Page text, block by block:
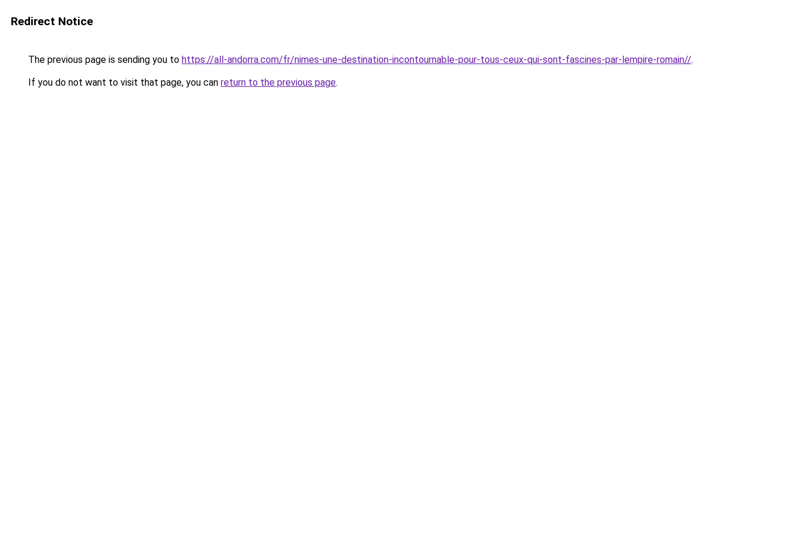
Redirect Notice
The previous page is sending you to https://all-andorra.com/fr/nimes-une-destination-incontournable-pour-tous-ceux-qui-sont-fascines-par-lempire-romain//.
If you do not want to visit that page, you can return to the previous page.